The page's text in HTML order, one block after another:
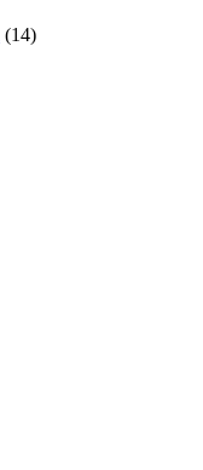
(14)